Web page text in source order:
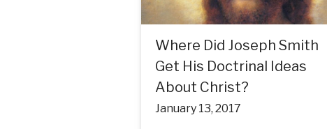
Where Did Joseph Smith
Get His Doctrinal Ideas
About Christ?
January 13, 2017